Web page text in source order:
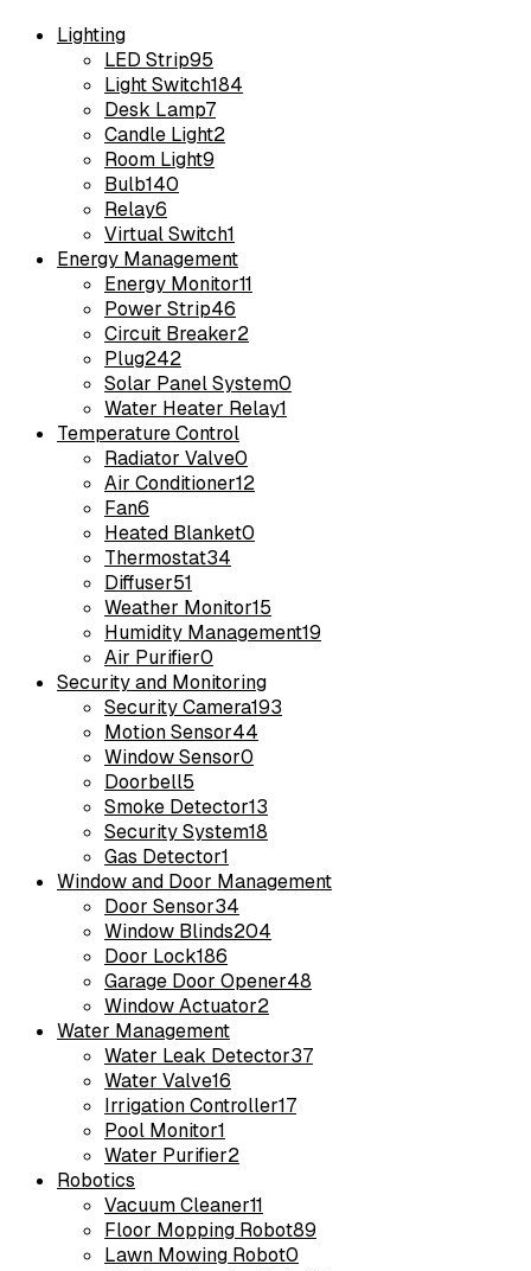
Lighting
LED Strip95
Light Switch184
Desk Lamp7
Candle Light2
Room Light9
Bulb140
Relay6
Virtual Switch1
Energy Management
Energy Monitor11
Power Strip46
Circuit Breaker2
Plug242
Solar Panel System0
Water Heater Relay1
Temperature Control
Radiator Valve0
Air Conditioner12
Fan6
Heated Blanket0
Thermostat34
Diffuser51
Weather Monitor15
Humidity Management19
Air Purifier0
Security and Monitoring
Security Camera193
Motion Sensor44
Window Sensor0
Doorbell5
Smoke Detector13
Security System18
Gas Detector1
Window and Door Management
Door Sensor34
Window Blinds204
Door Lock186
Garage Door Opener48
Window Actuator2
Water Management
Water Leak Detector37
Water Valve16
Irrigation Controller17
Pool Monitor1
Water Purifier2
Robotics
Vacuum Cleaner11
Floor Mopping Robot89
Lawn Mowing Robot0